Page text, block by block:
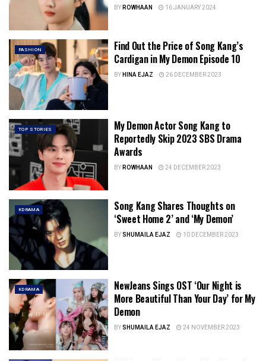
BYROWHAAN 16 JANUARY 2024
FASHION
Find Out the Price of Song Kang’s
Cardigan in My Demon Episode 10
BYHINA EJAZ 26 DECEMBER 2023
TOP STORIES
My Demon Actor Song Kang to
Reportedly Skip 2023 SBS Drama
Awards
BYROWHAAN 24 DECEMBER 2023
KDRAMA
Song Kang Shares Thoughts on
‘Sweet Home 2’ and ‘My Demon’
BYSHUMAILA EJAZ 10 DECEMBER 2023
KDRAMA
NewJeans Sings OST ‘Our Night is
More Beautiful Than Your Day’ for My
Demon
BYSHUMAILA EJAZ 24 NOVEMBER 2023